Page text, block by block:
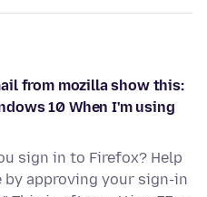
from mozilla show this:
10 When I'm using
sign in to Firefox? Help
by approving your sign-in